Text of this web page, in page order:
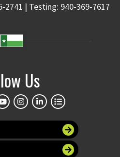
2741 | Testing: 940-369-7617
Us